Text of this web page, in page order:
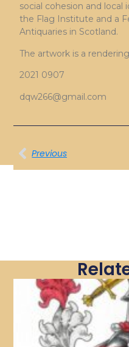
social cohesion and
the Flag Institute and a
Antiquaries in Scotland.
The artwork is a
2021 0907
dqw266@gmail.com
Previous